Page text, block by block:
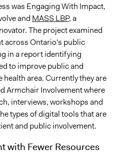
was Engaging With Impact,
and MASS LBP, a
The project examined
across Ontario's public
in a report identifying
to improve public and
area. Currently they are
Armchair Involvement where
interviews, workshops and
types of digital tools that are
and public involvement.
with Fewer Resources